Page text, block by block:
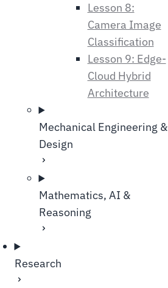
Lesson 8:
Camera Image
Classification
Lesson 9: Edge-
Cloud Hybrid
Architecture
Mechanical Engineering &
Design
Mathematics, AI &
Reasoning
Research